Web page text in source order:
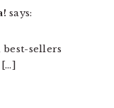
says:
sellers